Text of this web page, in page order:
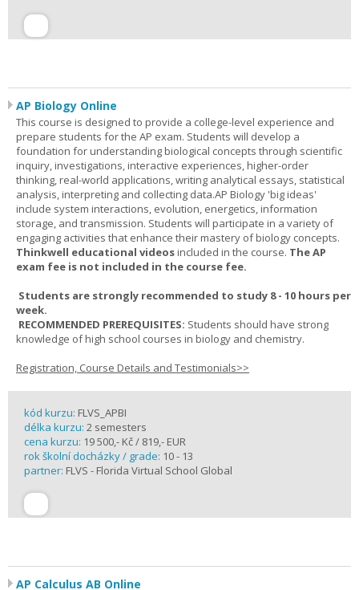
AP Biology Online
This course is designed to provide a college-level experience and
prepare students for the AP exam. Students will develop a
foundation for understanding biological concepts through scientific
inquiry, investigations, interactive experiences, higher-order
thinking, real-world applications, writing analytical essays, statistical
analysis, interpreting and collecting data.AP Biology 'big ideas'
include system interactions, evolution, energetics, information
storage, and transmission. Students will participate in a variety of
engaging activities that enhance their mastery of biology concepts.
Thinkwell educational videosincluded in the course. The AP
exam fee is not included in the course fee.
Students are strongly recommended to study 8 - 10 hours per
week.
RECOMMENDED PREREQUISITES: Students should have strong
knowledge of high school courses in biology and chemistry.
Registration, Course Details and Testimonials>>
kód kurzu: FLVS_APBI
délka kurzu: 2 semesters
cena kurzu: 19 500,- Kč / 819,- EUR
rok školní docházky / grade: 10 - 13
partner: FLVS - Florida Virtual School Global
AP Calculus AB Online